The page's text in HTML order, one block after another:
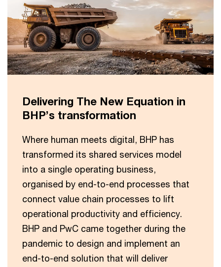
Delivering The New Equation in
BHP’s transformation
Where human meets digital, BHP has
transformed its shared services model
into a single operating business,
organised by end-to-end processes that
connect value chain processes to lift
operational productivity and efficiency.
BHP and PwC came together during the
pandemic to design and implement an
end-to-end solution that will deliver